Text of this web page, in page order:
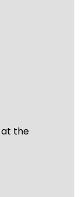
at the